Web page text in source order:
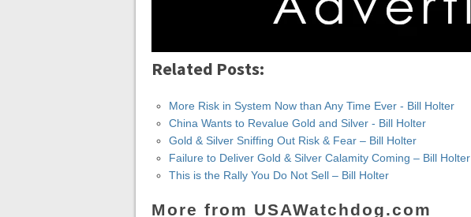
Related Posts:
More Risk in System Now than Any Time Ever - Bill Holter
China Wants to Revalue Gold and Silver - Bill Holter
Gold & Silver Sniffing Out Risk & Fear – Bill Holter
Failure to Deliver Gold & Silver Calamity Coming – Bill Holter
This is the Rally You Do Not Sell – Bill Holter
More from USAWatchdog.com